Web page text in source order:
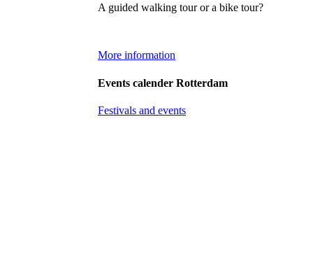
A guided walking tour or a bike tour?
More information
Events calender Rotterdam
Festivals and events